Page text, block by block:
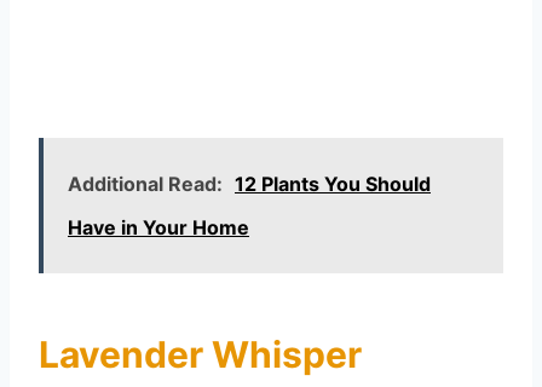
Additional Read: 12 Plants You Should
Have in Your Home
Lavender Whisper